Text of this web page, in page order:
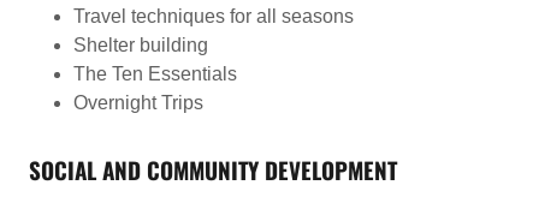
Travel techniques for all seasons
Shelter building
The Ten Essentials
Overnight Trips
SOCIAL AND COMMUNITY DEVELOPMENT